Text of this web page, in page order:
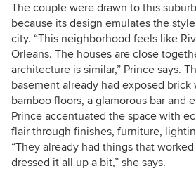
The couple were drawn to this
because its design emulates the
city. “This neighborhood feels like
Orleans. The houses are close
architecture is similar,” Prince says.
basement already had exposed brick
bamboo floors, a glamorous bar and
Prince accentuated the space with
flair through finishes, furniture,
“They already had things that
dressed it all up a bit,” she says.